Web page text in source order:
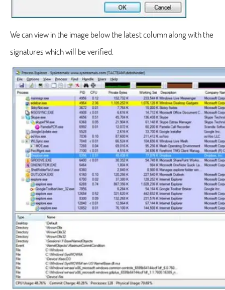
We can view in the image below the latest column along with the
signatures which will be verified.